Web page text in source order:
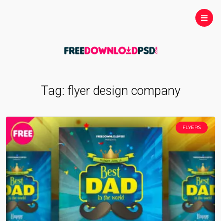
Tag: flyer design company
FLYERS